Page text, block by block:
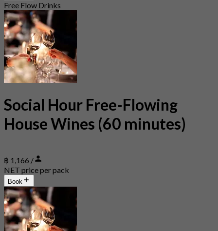
Free Flow Drinks
Social Hour Free-Flowing
House Wines (60 minutes)
฿ 1,166 /
NET price per pack
Book